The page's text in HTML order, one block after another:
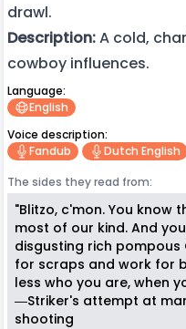
drawl.
Description:A cold,
cowboy influences.
Language:
English
Voice description:
Fandub
Dutch English
The sides they read from:
"Blitzo, c'mon. You know
most of our kind. And
disgusting rich
for scraps and work for
less who you are, when
―Striker's attempt at
shooting